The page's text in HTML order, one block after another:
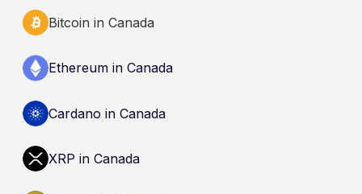
Bitcoin in Canada
Ethereum in Canada
Cardano in Canada
XRP in Canada